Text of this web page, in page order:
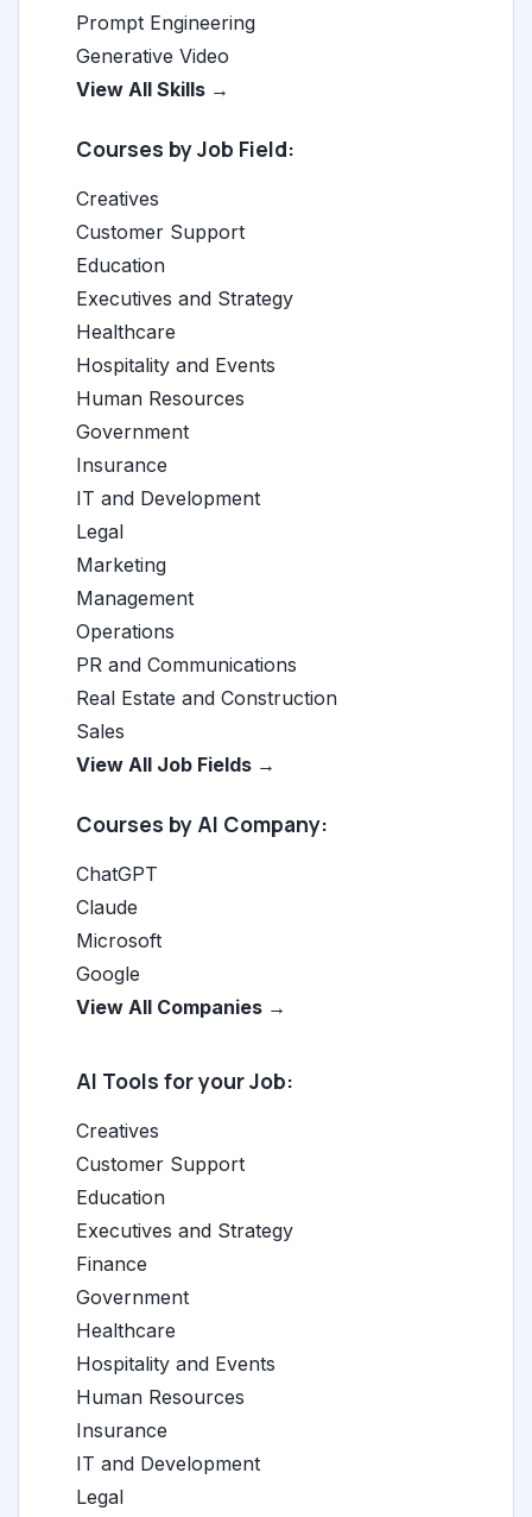
Prompt Engineering
Generative Video
View All Skills →
Courses by Job Field:
Creatives
Customer Support
Education
Executives and Strategy
Healthcare
Hospitality and Events
Human Resources
Government
Insurance
IT and Development
Legal
Marketing
Management
Operations
PR and Communications
Real Estate and Construction
Sales
View All Job Fields →
Courses by AI Company:
ChatGPT
Claude
Microsoft
Google
View All Companies →
AI Tools for your Job:
Creatives
Customer Support
Education
Executives and Strategy
Finance
Government
Healthcare
Hospitality and Events
Human Resources
Insurance
IT and Development
Legal